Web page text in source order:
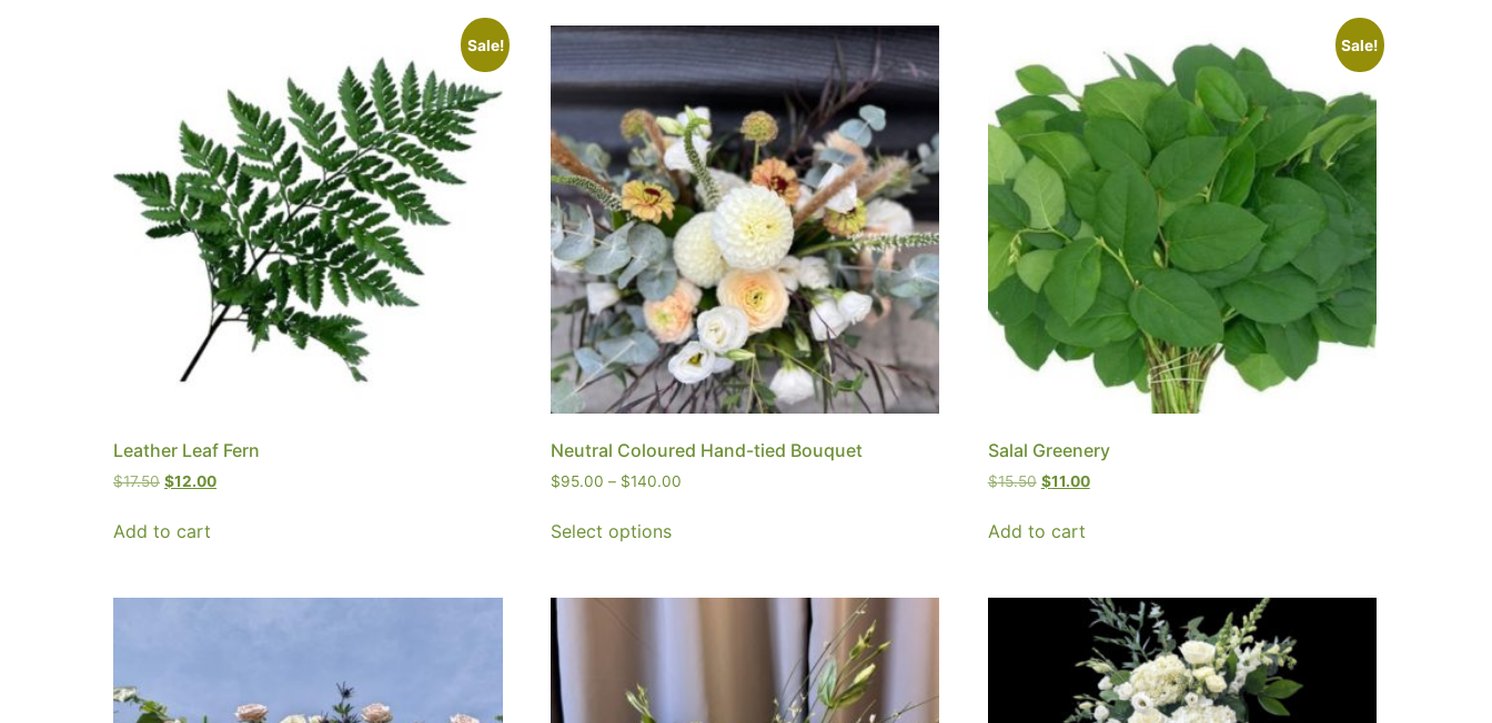
Sale!
Leather Leaf Fern
$17.50 $12.00
Add to cart
Neutral Coloured Hand-tied Bouquet
$95.00 – $140.00
Select options
Sale!
Salal Greenery
$15.50 $11.00
Add to cart